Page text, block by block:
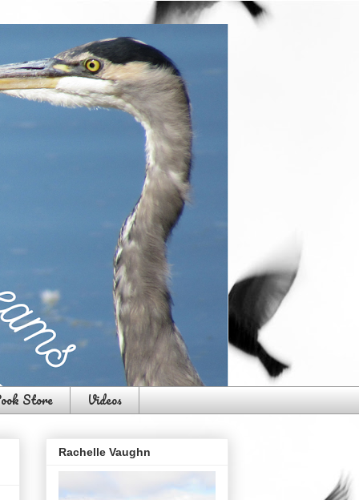
Store Videos
Rachelle Vaughn